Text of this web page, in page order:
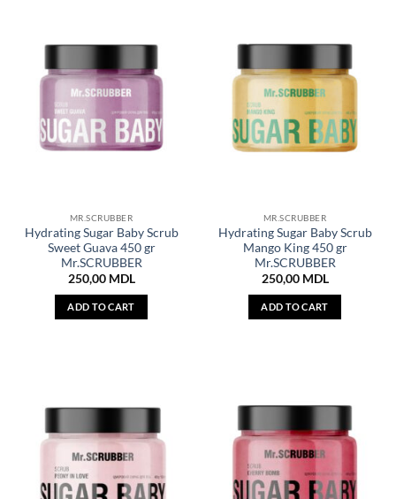
MR.SCRUBBER
Hydrating Sugar Baby Scrub
Sweet Guava 450 gr
Mr.SCRUBBER
250,00 MDL
ADD TO CART
MR.SCRUBBER
Hydrating Sugar Baby Scrub
Mango King 450 gr
Mr.SCRUBBER
250,00 MDL
ADD TO CART